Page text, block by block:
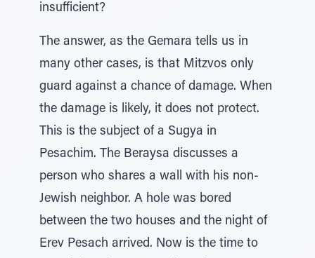
insufficient?
The answer, as the Gemara tells us in
many other cases, is that Mitzvos only
guard against a chance of damage. When
the damage is likely, it does not protect.
This is the subject of a Sugya in
Pesachim. The Beraysa discusses a
person who shares a wall with his non-
Jewish neighbor. A hole was bored
between the two houses and the night of
Erev Pesach arrived. Now is the time to